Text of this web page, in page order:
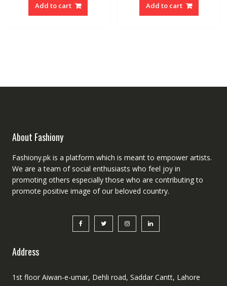
Add to cart Add to cart
About Fashiony
Fashiony.pk is a platform which is meant to empower artists.
We are a team of social enthusiasts who feel joy in
promoting others especially those who are contributing to
promote positive image of our beloved country.
Address
1st floor Aiwan-e-umar, Dehli road, Saddar Cantt, Lahore